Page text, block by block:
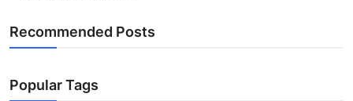
Recommended Posts
Popular Tags